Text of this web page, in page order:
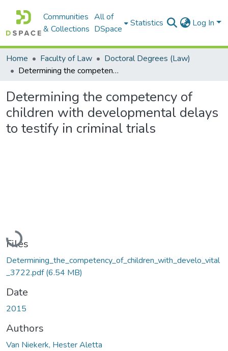
Communities
& Collections
All of
DSpace
Statistics Log In
Home Faculty of Law
Doctoral Degrees (Law)
Determining the competency of children with developmental delays to testify in criminal trials
Determining the competency of
children with developmental delays
to testify in criminal trials
Loading...
Files
Determining_the_competency_of_children_with_develo_vital
_3722.pdf(6.54 MB)
Date
2015
Authors
Van Niekerk, Hester Aletta